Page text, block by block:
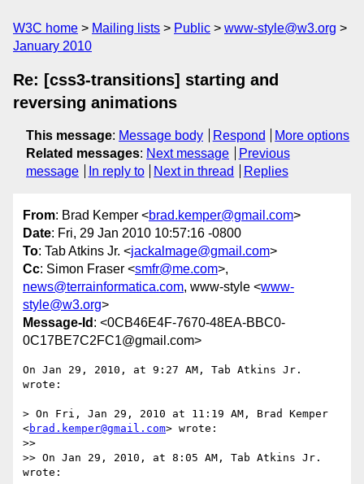
W3C home Mailing lists Public
www-style@w3.org
January 2010
Re: [css3-transitions] starting and
reversing animations
This message: Message body Respond
More options
Related messages: Next message
Previous
message
In reply to Next in thread Replies
From: Brad Kemper <brad.kemper@gmail.com>
Date: Fri, 29 Jan 2010 10:57:16 -0800
To: Tab Atkins Jr. <jackalmage@gmail.com>
Cc: Simon Fraser <smfr@me.com>,
news@terrainformatica.com, www-style <www-
style@w3.org>
Message-Id : <0CB46E4F-7670-48EA-BBC0-
0C17BE7C2FC1@gmail.com>
On Jan 29, 2010, at 9:27 AM, Tab Atkins Jr.
wrote:
> On Fri, Jan 29, 2010 at 11:19 AM, Brad Kemper
<brad.kemper@gmail.com> wrote:
>>
>> On Jan 29, 2010, at 8:05 AM, Tab Atkins Jr.
wrote: